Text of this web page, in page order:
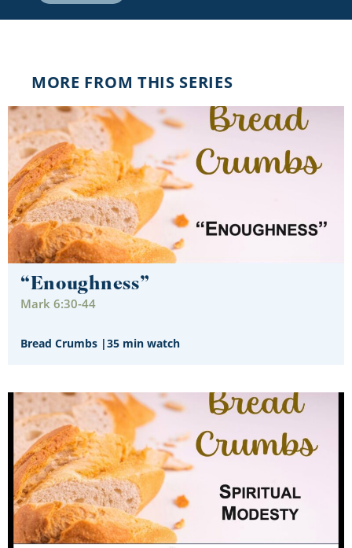
MORE FROM THIS SERIES
“Enoughness”
Mark 6:30-44
Bread Crumbs |35 min watch